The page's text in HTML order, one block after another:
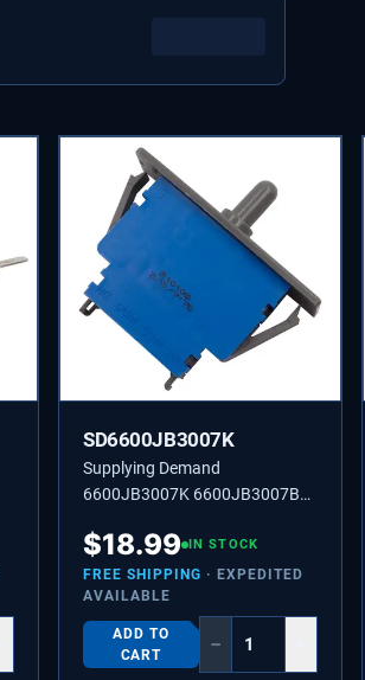
SD6600JB3007K
Supplying Demand
6600JB3007K 6600JB3007B
Push Light Switch Replacement
Model Specific Not Universal
$18.99 IN STOCK
FREE SHIPPING · EXPEDITED
AVAILABLE
ADD TO
CART
−